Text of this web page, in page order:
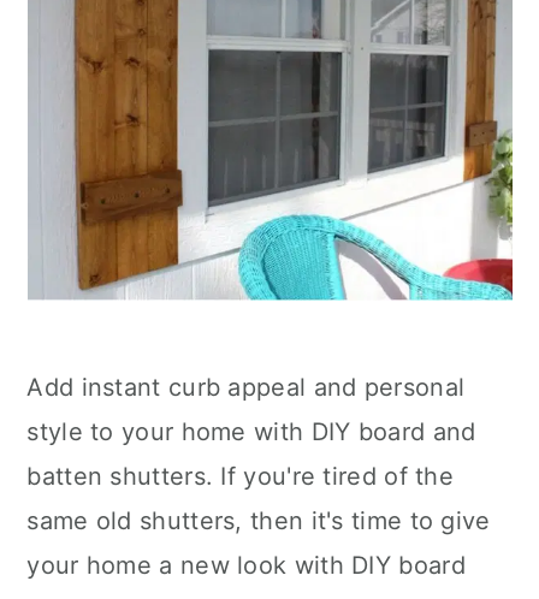
Add instant curb appeal and personal
style to your home with DIY board and
batten shutters. If you're tired of the
same old shutters, then it's time to give
your home a new look with DIY board